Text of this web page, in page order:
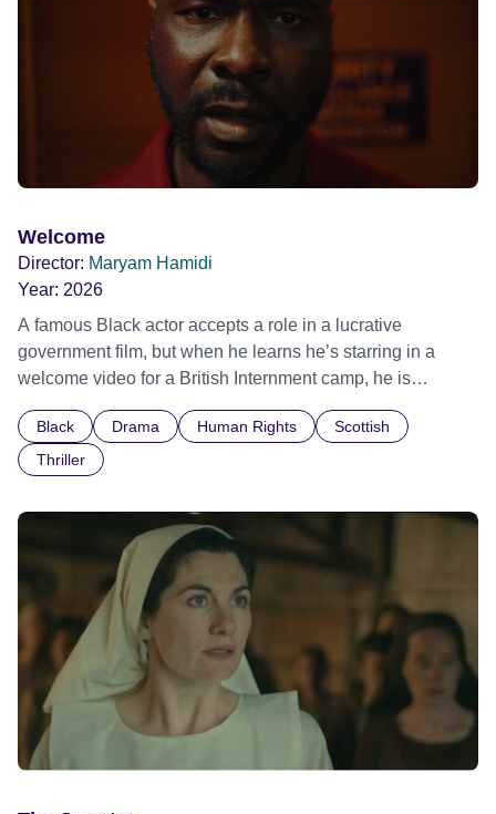
Film Festival 2026
Welcome
Director: Maryam Hamidi
Year: 2026
A famous Black actor accepts a role in a lucrative
government film, but when he learns he’s starring in a
welcome video for a British Internment camp, he is
confronted by the devastating cost of his political
indifference.
Black Drama Human Rights
Scottish
Thriller